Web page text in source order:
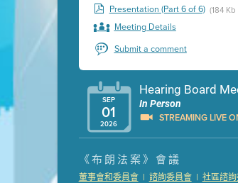
Presentation (Part 6 of 6) (184
Meeting Details
Submit a comment
SEP
01
2026
Hearing Board
In Person
STREAMING LIVE
Presentation (Part 1 of 3)
Presentation (Part 2 of
《布朗法案》會議
董事會和委員會 | 諮詢委員會 | 社區諮